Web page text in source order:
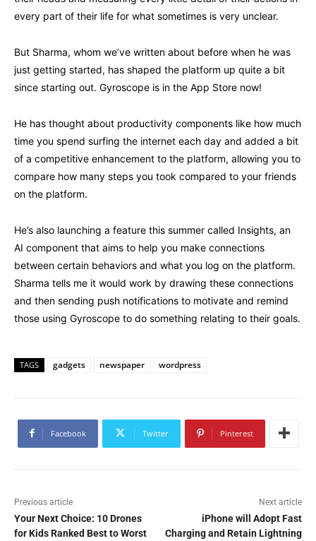
every part of their life for what sometimes is very unclear.
But Sharma, whom we’ve written about before when he was
just getting started, has shaped the platform up quite a bit
since starting out. Gyroscope is in the App Store now!
He has thought about productivity components like how much
time you spend surfing the internet each day and added a bit
of a competitive enhancement to the platform, allowing you to
compare how many steps you took compared to your friends
on the platform.
He’s also launching a feature this summer called Insights, an
AI component that aims to help you make connections
between certain behaviors and what you log on the platform.
Sharma tells me it would work by drawing these connections
and then sending push notifications to motivate and remind
those using Gyroscope to do something relating to their goals.
TAGS gadgets newspaper wordpress
Facebook Twitter Pinterest
Previous article
Your Next Choice: 10 Drones
for Kids Ranked Best to Worst
Next article
iPhone will Adopt Fast
Charging and Retain Lightning